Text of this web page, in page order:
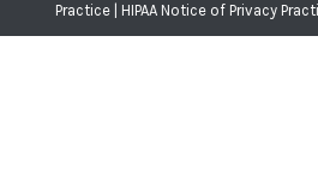
Practice| HIPAA Notice of Privacy